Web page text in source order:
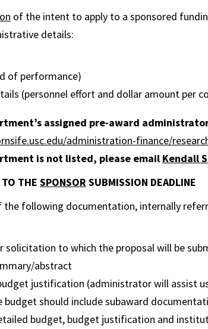
of the intent to apply to a sponsored
details:
of performance)
(personnel effort and dollar amount per
assigned pre-award
administration-finance/
is not listed, please email Kendall
THE SPONSOR SUBMISSION DEADLINE
the following documentation, internally
solicitation to which the proposal will be
abstract
justification (administrator will assist
budget should include subaward
budget, budget justification and